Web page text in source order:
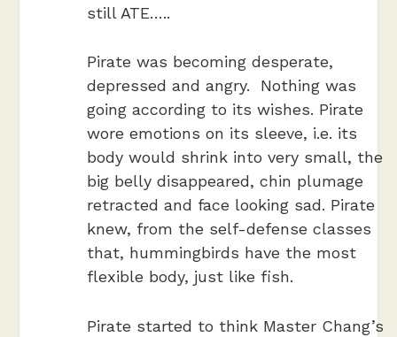
still ATE…..
Pirate was becoming desperate,
depressed and angry. Nothing was
going according to its wishes. Pirate
wore emotions on its sleeve, i.e. its
body would shrink into very small, the
big belly disappeared, chin plumage
retracted and face looking sad. Pirate
knew, from the self-defense classes
that, hummingbirds have the most
flexible body, just like fish.
Pirate started to think Master Chang’s